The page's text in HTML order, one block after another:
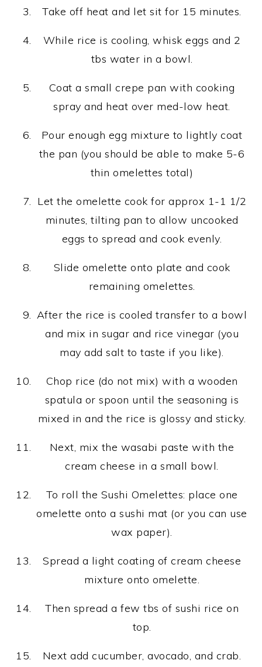
Take off heat and let sit for 15 minutes.
While rice is cooling, whisk eggs and 2
tbs water in a bowl.
Coat a small crepe pan with cooking
spray and heat over med-low heat.
Pour enough egg mixture to lightly coat
the pan (you should be able to make 5-6
thin omelettes total)
Let the omelette cook for approx 1-1 1/2
minutes, tilting pan to allow uncooked
eggs to spread and cook evenly.
Slide omelette onto plate and cook
remaining omelettes.
After the rice is cooled transfer to a bowl
and mix in sugar and rice vinegar (you
may add salt to taste if you like).
Chop rice (do not mix) with a wooden
spatula or spoon until the seasoning is
mixed in and the rice is glossy and sticky.
Next, mix the wasabi paste with the
cream cheese in a small bowl.
To roll the Sushi Omelettes: place one
omelette onto a sushi mat (or you can use
wax paper).
Spread a light coating of cream cheese
mixture onto omelette.
Then spread a few tbs of sushi rice on
top.
Next add cucumber, avocado, and crab.